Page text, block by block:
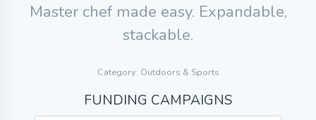
Master chef made easy. Expandable,
stackable.
Category: Outdoors & Sports
FUNDING CAMPAIGNS